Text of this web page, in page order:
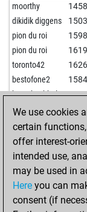
moorthy 1458
dikidik diggens 1503
pion du roi 1598
pion du roi 1619
toronto42 1626
bestofone2 1584
horst buchholz 1340
masked marvel 1652
romanofff 1700
redherringfinch 1392
We use cookies
certain
offer interest-
intended use,
may be used in
Here you can
consent (if